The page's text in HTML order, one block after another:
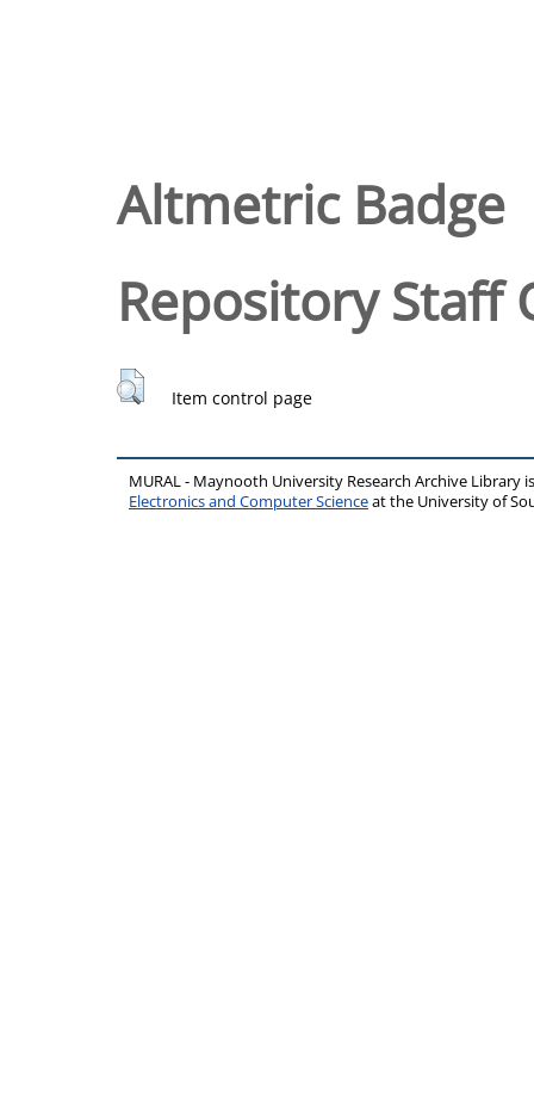
Altmetric Badge
Repository Staff
Item control page
MURAL - Maynooth University Research Archive Library
Electronics and Computer Scienceat the University of